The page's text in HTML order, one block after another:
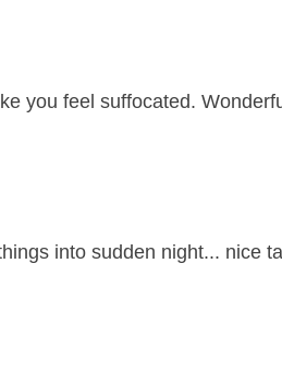
you feel suffocated.
into sudden night... nice